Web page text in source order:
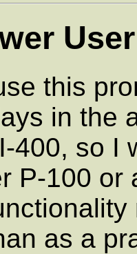
this
in the
400, so I
P-100 or
as a